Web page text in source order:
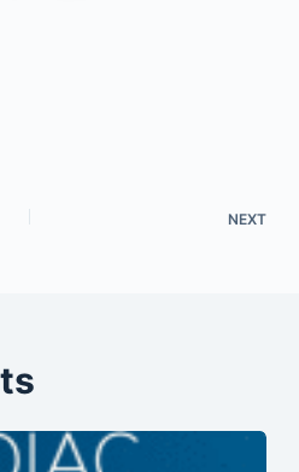
NEXT